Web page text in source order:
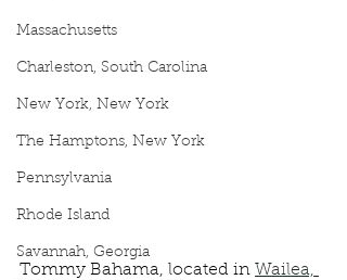
Massachusetts
Charleston, South Carolina
New York, New York
The Hamptons, New York
Pennsylvania
Rhode Island
Savannah, Georgia
Tommy Bahama, located in Wailea,